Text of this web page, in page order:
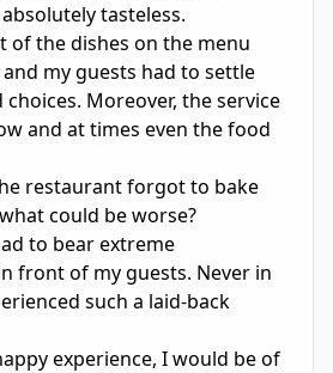
tasteless.
of the dishes on the menu
my guests had to settle
Moreover, the service
and at times even the food
could be worse?
to bear extreme
front of my guests. Never in
such a laid-back
experience, I would be of